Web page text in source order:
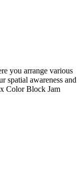
you arrange various
spatial awareness and
Color Block Jam